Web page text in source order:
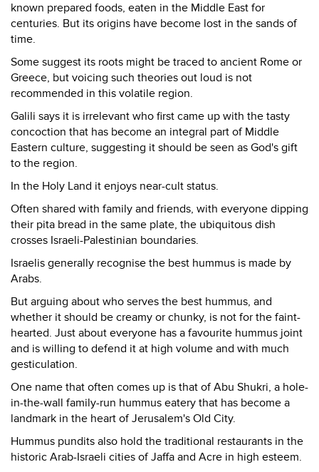
known prepared foods, eaten in the Middle East for
centuries. But its origins have become lost in the sands of
time.
Some suggest its roots might be traced to ancient Rome or
Greece, but voicing such theories out loud is not
recommended in this volatile region.
Galili says it is irrelevant who first came up with the tasty
concoction that has become an integral part of Middle
Eastern culture, suggesting it should be seen as God's gift
to the region.
In the Holy Land it enjoys near-cult status.
Often shared with family and friends, with everyone dipping
their pita bread in the same plate, the ubiquitous dish
crosses Israeli-Palestinian boundaries.
Israelis generally recognise the best hummus is made by
Arabs.
But arguing about who serves the best hummus, and
whether it should be creamy or chunky, is not for the faint-
hearted. Just about everyone has a favourite hummus joint
and is willing to defend it at high volume and with much
gesticulation.
One name that often comes up is that of Abu Shukri, a hole-
in-the-wall family-run hummus eatery that has become a
landmark in the heart of Jerusalem's Old City.
Hummus pundits also hold the traditional restaurants in the
historic Arab-Israeli cities of Jaffa and Acre in high esteem.